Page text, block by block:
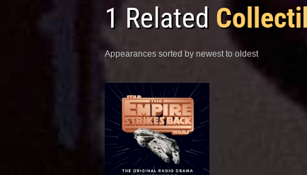
1 Related
Appearances sorted by newest to oldest